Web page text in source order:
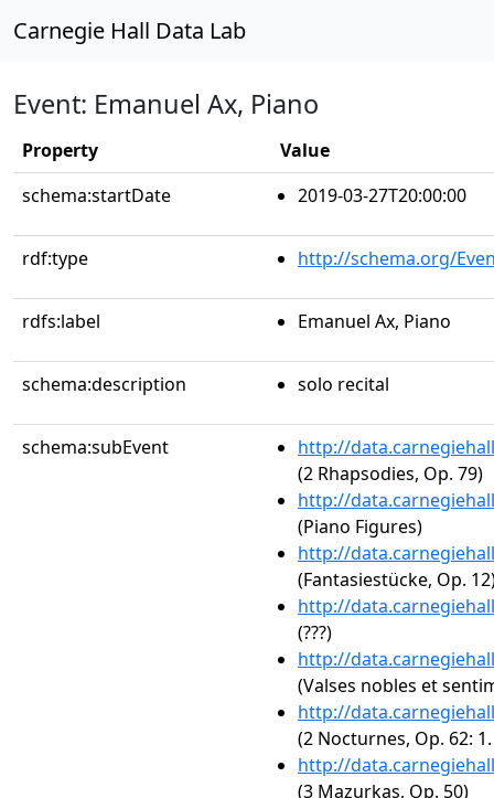
Carnegie Hall Data Lab
Event: Emanuel Ax, Piano
Property
Value
schema:startDate
2019-03-27T20:00:00
rdf:type http://schema.org/
rdfs:label Emanuel Ax, Piano
schema:description solo recital
schema:subEvent
http://
(2 Rhapsodies, Op. 79)
http://
(Piano Figures)
http://
(Fantasiestücke, Op.
http://
(???)
http://
(Valses nobles et
http://
(2 Nocturnes, Op. 62:
http://
(3 Mazurkas, Op. 50)